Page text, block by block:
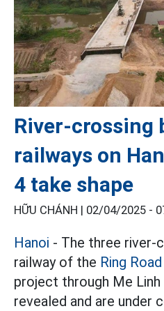
River-crossing
railways on
4 take shape
HỮU CHÁNH | 02/04/2025 -
Hanoi - The three river-
railway of the Ring
project through Me
revealed and are under